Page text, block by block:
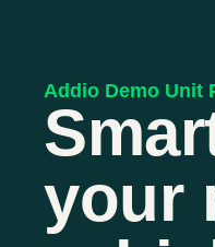
Addio Demo Unit
your